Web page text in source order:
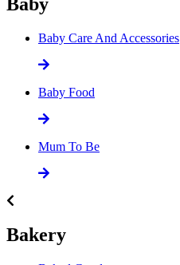
Baby Care And Accessories
Baby Food
Mum To Be
Bakery